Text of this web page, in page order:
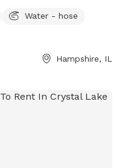
love to host you. Our
with plenty of room to
and their humans!
to enjoy during your
yourself! 🧃 Cooler
Water - hose
Hampshire, IL